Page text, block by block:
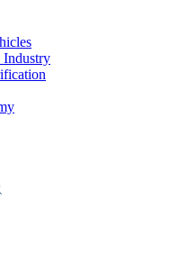
Industry